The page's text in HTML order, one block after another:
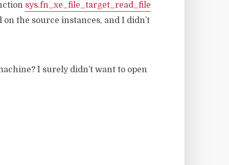
sys.fn_xe_file_target_read_file
the source instances, and I didn’t
I surely didn’t want to open